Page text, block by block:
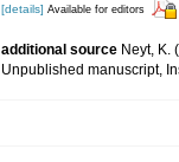
[details] Available for editors
additional source Neyt, K.
Unpublished manuscript,